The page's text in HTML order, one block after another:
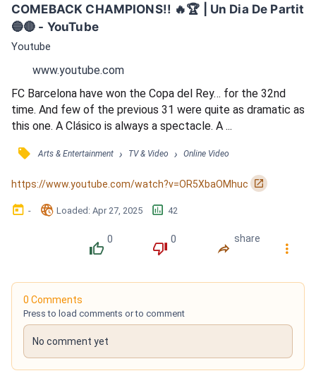
COMEBACK CHAMPIONS!! 🔥🏆 | Un Dia De Partit
🔵🔴 - YouTube
Youtube
www.youtube.com
FC Barcelona have won the Copa del Rey… for the 32nd
time. And few of the previous 31 were quite as dramatic as
this one. A Clásico is always a spectacle. A ...
󰓹 Arts & Entertainment › TV & Video › Online Video
https://www.youtube.com/watch?v=OR5XbaOMhuc 󰏌
󰃶 - 󱉊 Loaded: Apr 27, 2025 󱕎 42
󰔔
0
󰔒
0
󰤲
share
󰇙
0 Comments
Press to load comments or to comment
No comment yet